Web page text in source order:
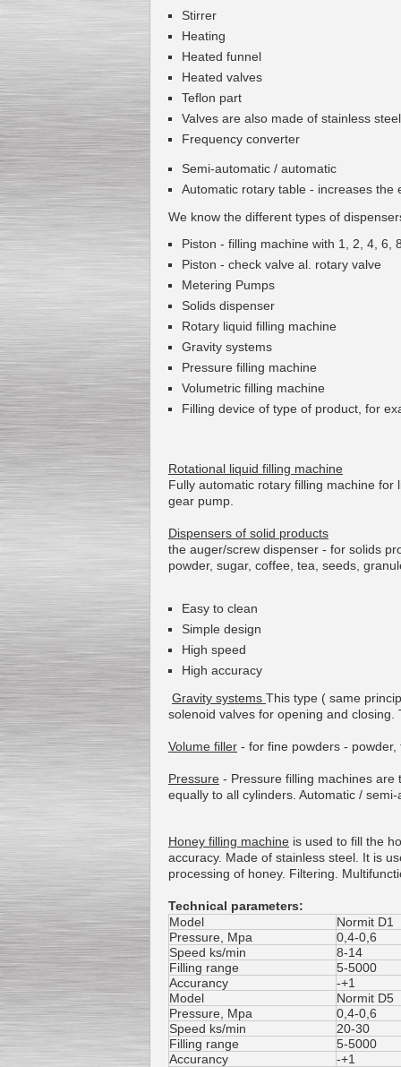
Stirrer
Heating
Heated funnel
Heated valves
Teflon part
Valves are also made of stainless steel
Frequency converter
Semi-automatic / automatic
Automatic rotary table - increases the
We know the different types of
Piston - filling machine with 1 2 4 6
Piston - check valve al rotary valve
Metering Pumps
Solids dispenser
Rotary liquid filling machine
Gravity systems
Pressure filling machine
Volumetric filling machine
Filling device of type of product for
Rotational liquid filling machine
Fully automatic rotary filling machine for
gear pump
Dispensers of solid products
the auger/screw dispenser - for solids
powder, sugar, coffee tea seeds
Easy to clean
Simple design
High speed
High accuracy
Gravity systems This type ( same
solenoid valves for opening and closing.
Volume filler - for fine powders - powder,
Pressure - Pressure filling machines are
equally to all cylinders Automatic / semi-
Honey filling machine is used to fill the
accuracy. Made of stainless steel It is
processing of honey. Filtering
Technical parameters:
Model
Normit D1
Pressure Mpa
0,4-0,6
Speed ks/min
8-14
Filling range
5-5000
Accurancy
-+1
Model
Normit D5
Pressure, Mpa
0,4-0,6
Speed ks/min
20-30
Filling range
5-5000
Accurancy
-+1